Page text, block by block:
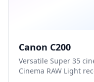
Canon C200
Versatile Super 35
Cinema RAW Light